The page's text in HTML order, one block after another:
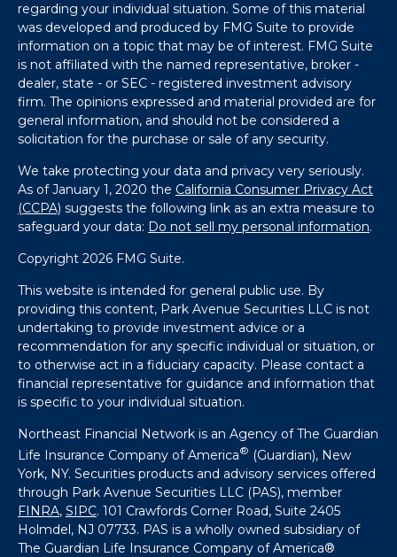
regarding your individual situation. Some of this material
was developed and produced by FMG Suite to provide
information on a topic that may be of interest. FMG Suite
is not affiliated with the named representative, broker -
dealer, state - or SEC - registered investment advisory
firm. The opinions expressed and material provided are for
general information, and should not be considered a
solicitation for the purchase or sale of any security.
We take protecting your data and privacy very seriously.
As of January 1, 2020 the California Consumer Privacy Act
(CCPA) suggests the following link as an extra measure to
safeguard your data: Do not sell my personal information.
Copyright 2026 FMG Suite.
This website is intended for general public use. By
providing this content, Park Avenue Securities LLC is not
undertaking to provide investment advice or a
recommendation for any specific individual or situation, or
to otherwise act in a fiduciary capacity. Please contact a
financial representative for guidance and information that
is specific to your individual situation.
Northeast Financial Network is an Agency of The Guardian
Life Insurance Company of America® (Guardian), New
York, NY. Securities products and advisory services offered
through Park Avenue Securities LLC (PAS), member
FINRA, SIPC. 101 Crawfords Corner Road, Suite 2405
Holmdel, NJ 07733. PAS is a wholly owned subsidiary of
The Guardian Life Insurance Company of America®